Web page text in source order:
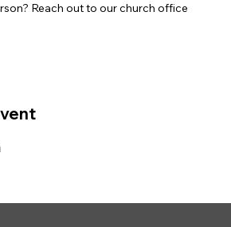
Reach out to our church office